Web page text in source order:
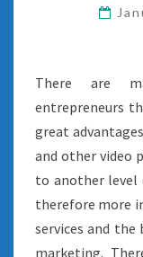
There are
entrepreneurs
great
and other video
to another level
therefore more
services and
marketing.